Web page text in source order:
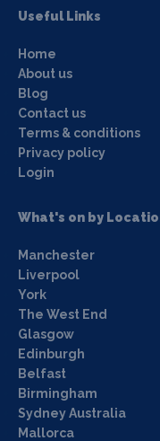
Useful Links
Home
About us
Blog
Contact us
Terms & conditions
Privacy policy
Login
What's on by
Manchester
Liverpool
York
The West End
Glasgow
Edinburgh
Belfast
Birmingham
Sydney Australia
Mallorca